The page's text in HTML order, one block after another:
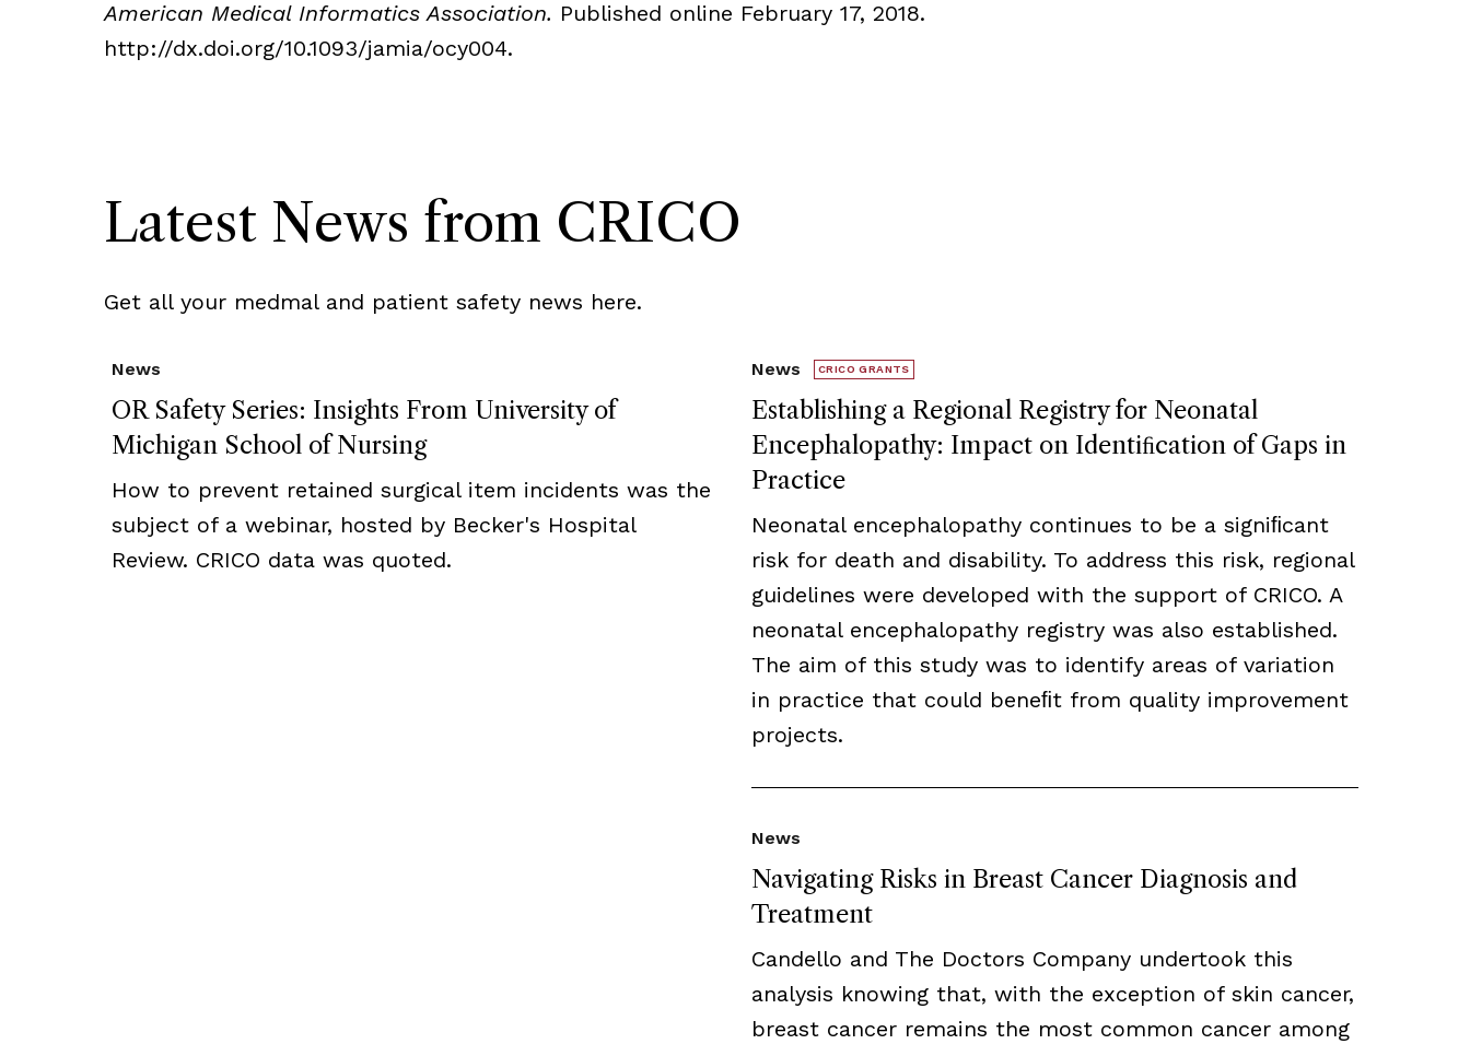
American Medical Informatics Association. Published online February 17, 2018.
http://dx.doi.org/10.1093/jamia/ocy004.
Latest News from CRICO
Get all your medmal and patient safety news here.
OR Safety Series: Insights From University of
Michigan School of Nursing
News
How to prevent retained surgical item incidents was the
subject of a webinar, hosted by Becker's Hospital
Review. CRICO data was quoted.
Establishing a Regional Registry for Neonatal
Encephalopathy: Impact on Identiﬁcation of Gaps in
Practice
News CRICO GRANTS
Neonatal encephalopathy continues to be a signiﬁcant
risk for death and disability. To address this risk, regional
guidelines were developed with the support of CRICO. A
neonatal encephalopathy registry was also established.
The aim of this study was to identify areas of variation
in practice that could beneﬁt from quality improvement
projects.
Navigating Risks in Breast Cancer Diagnosis and
Treatment
News
Candello and The Doctors Company undertook this
analysis knowing that, with the exception of skin cancer,
breast cancer remains the most common cancer among